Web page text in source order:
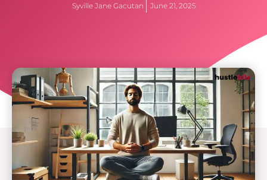
Syville Jane Gacutan June 21, 2025